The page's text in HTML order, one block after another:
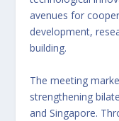
avenues for
development,
building.
The meeting
strengthening
and Singapore.